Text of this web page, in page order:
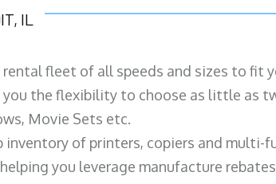
IL
fleet of all speeds and sizes to fit
the flexibility to choose as little as
Movie Sets etc.
of printers, copiers and
you leverage manufacture